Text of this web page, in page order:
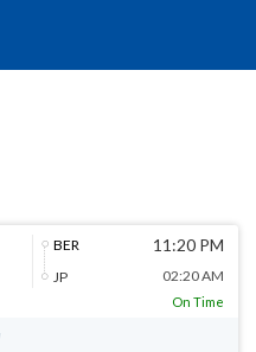
BER
JP
11:20 PM
02:20 AM
On Time